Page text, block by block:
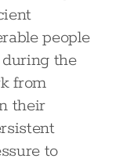
people
the
from
their
to